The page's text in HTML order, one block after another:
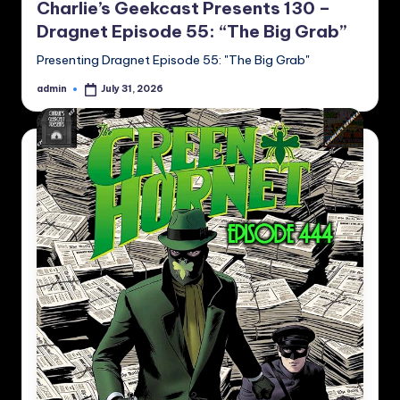
Charlie’s Geekcast Presents 130 –
Dragnet Episode 55: “The Big Grab”
Presenting Dragnet Episode 55: "The Big Grab"
Posted
admin July 31, 2026